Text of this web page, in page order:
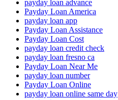
payday loan advance
Payday Loan America
payday loan app
Payday Loan Assistance
Payday Loan Cost
payday loan credit check
payday loan fresno ca
Payday Loan Near Me
payday loan number
Payday Loan Online
payday loan online same day